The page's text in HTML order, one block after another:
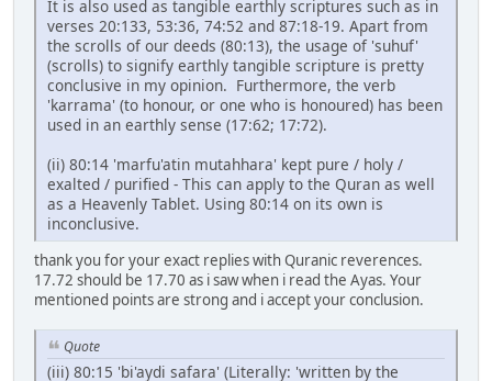
It is also used as tangible earthly scriptures such as in
verses 20:133, 53:36, 74:52 and 87:18-19. Apart from
the scrolls of our deeds (80:13), the usage of 'suhuf'
(scrolls) to signify earthly tangible scripture is pretty
conclusive in my opinion. Furthermore, the verb
'karrama' (to honour, or one who is honoured) has been
used in an earthly sense (17:62; 17:72).
(ii) 80:14 'marfu'atin mutahhara' kept pure / holy /
exalted / purified - This can apply to the Quran as well
as a Heavenly Tablet. Using 80:14 on its own is
inconclusive.
thank you for your exact replies with Quranic reverences.
17.72 should be 17.70 as i saw when i read the Ayas. Your
mentioned points are strong and i accept your conclusion.
Quote
(iii) 80:15 'bi'aydi safara' (Literally: 'written by the